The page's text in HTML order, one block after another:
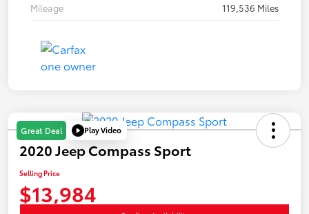
Mileage
119,536 Miles
Great Deal Play Video
2020 Jeep Compass Sport
Selling Price
$13,984